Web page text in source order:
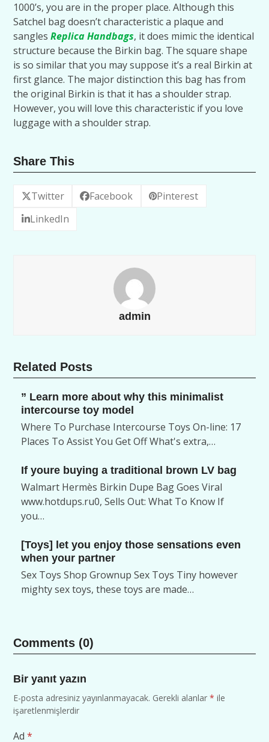
1000’s, you are in the proper place. Although this
Satchel bag doesn’t characteristic a plaque and
sanglesReplica Handbags, it does mimic the identical
structure because the Birkin bag. The square shape
is so similar that you may suppose it’s a real Birkin at
first glance. The major distinction this bag has from
the original Birkin is that it has a shoulder strap.
However, you will love this characteristic if you love
luggage with a shoulder strap.
Share This
Twitter Facebook
Pinterest
LinkedIn
admin
Related Posts
” Learn more about why this minimalist
intercourse toy model
Where To Purchase Intercourse Toys On-line: 17
Places To Assist You Get Off What's extra,…
If youre buying a traditional brown LV bag
Walmart Hermès Birkin Dupe Bag Goes Viral
www.hotdups.ru0, Sells Out: What To Know If
you…
[Toys] let you enjoy those sensations even
when your partner
Sex Toys Shop Grownup Sex Toys Tiny however
mighty sex toys, these toys are made…
Comments (0)
Bir yanıt yazın
E-posta adresiniz yayınlanmayacak. Gerekli alanlar* ile
işaretlenmişlerdir
Ad*